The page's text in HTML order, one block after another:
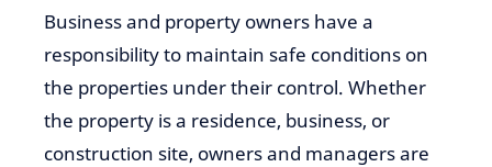
Business and property owners have a
responsibility to maintain safe conditions on
the properties under their control. Whether
the property is a residence, business, or
construction site, owners and managers are